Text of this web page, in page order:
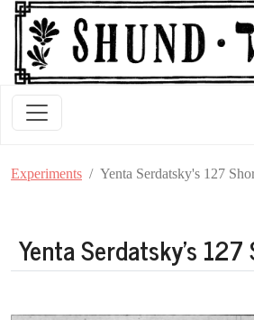
Experiments Yenta Serdatsky's 127
Yenta Serdatsky's